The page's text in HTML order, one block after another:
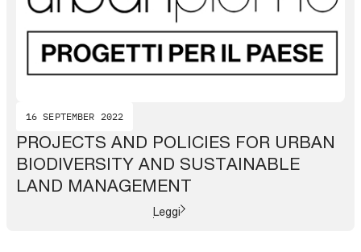
16 SEPTEMBER 2022
PROJECTS AND POLICIES FOR URBAN
BIODIVERSITY AND SUSTAINABLE
LAND MANAGEMENT
Leggi